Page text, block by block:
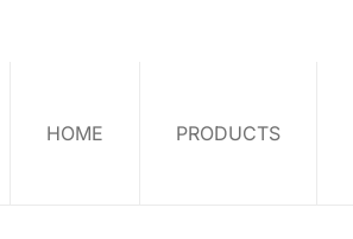
HOME PRODUCTS